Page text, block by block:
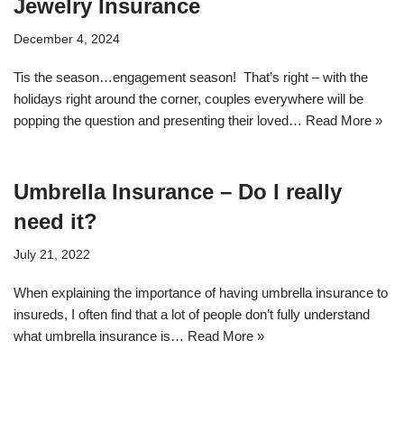
Jewelry Insurance
December 4, 2024
Tis the season…engagement season! That’s right – with the
holidays right around the corner, couples everywhere will be
popping the question and presenting their loved… Read More »
Umbrella Insurance – Do I really
need it?
July 21, 2022
When explaining the importance of having umbrella insurance to
insureds, I often find that a lot of people don’t fully understand
what umbrella insurance is… Read More »